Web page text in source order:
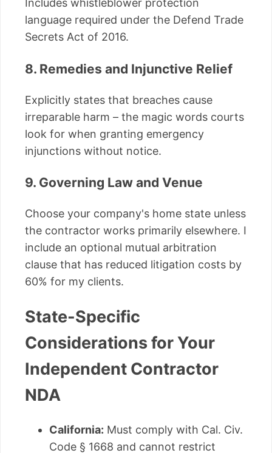
Includes whistleblower protection
language required under the Defend Trade
Secrets Act of 2016.
8. Remedies and Injunctive Relief
Explicitly states that breaches cause
irreparable harm – the magic words courts
look for when granting emergency
injunctions without notice.
9. Governing Law and Venue
Choose your company's home state unless
the contractor works primarily elsewhere. I
include an optional mutual arbitration
clause that has reduced litigation costs by
60% for my clients.
State-Specific
Considerations for Your
Independent Contractor
NDA
California: Must comply with Cal. Civ.
Code § 1668 and cannot restrict